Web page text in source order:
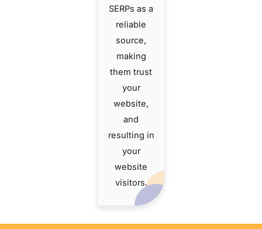
SERPs as a
reliable
source,
making
them trust
your
website,
and
resulting in
your
website
visitors.